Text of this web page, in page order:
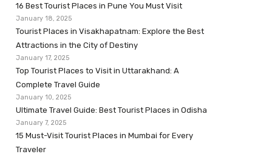
16 Best Tourist Places in Pune You Must Visit
January 18, 2025
Tourist Places in Visakhapatnam: Explore the Best
Attractions in the City of Destiny
January 17, 2025
Top Tourist Places to Visit in Uttarakhand: A
Complete Travel Guide
January 10, 2025
Ultimate Travel Guide: Best Tourist Places in Odisha
January 7, 2025
15 Must-Visit Tourist Places in Mumbai for Every
Traveler